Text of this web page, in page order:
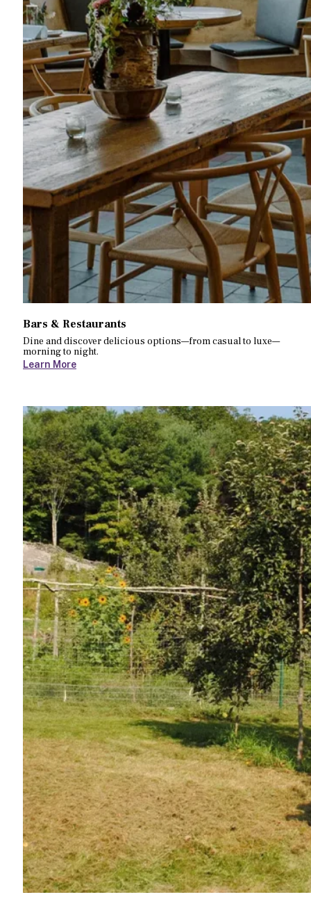
Bars & Restaurants
Dine and discover delicious options—from casual to luxe—
morning to night.
Learn More